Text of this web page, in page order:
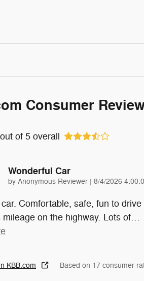
Consumer
out of 5 overall
Wonderful Car
by Anonymous Reviewer | on
8/4/2026
Comfortable, safe, fun to drive
mileage on the highway. Lots of…
KBB.com Based on 17 consumer